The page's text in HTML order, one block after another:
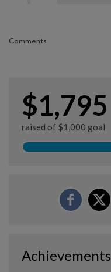
Comments
$1,795
raised of $1,000 goal
Achievements